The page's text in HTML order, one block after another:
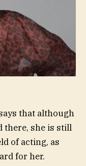
that although
there, she is still
of acting, as
for her.